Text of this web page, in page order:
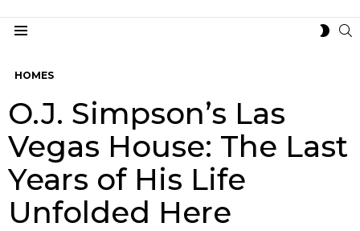
HOMES
O.J. Simpson’s Las
Vegas House: The Last
Years of His Life
Unfolded Here